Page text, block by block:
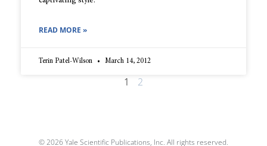
READ MORE »
Terin Patel-Wilson March 14, 2012
1 2
© 2026 Yale Scientific Publications, Inc. All rights reserved.